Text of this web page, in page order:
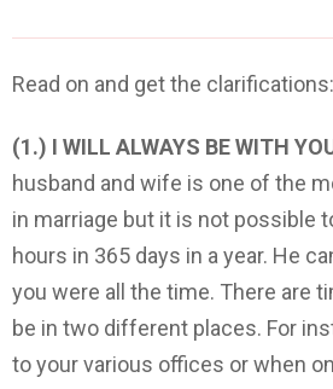
Read on and get the clarifications:
(1.) I WILL ALWAYS BE WITH
husband and wife is one of the
in marriage but it is not possible
hours in 365 days in a year. He
you were all the time. There are
be in two different places. For
to your various offices or when